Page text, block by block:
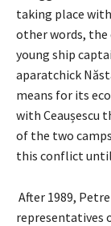
taking place
other words,
young ship
aparatchick
means for its
with
of the two
this conflict
After 1989,
representatives